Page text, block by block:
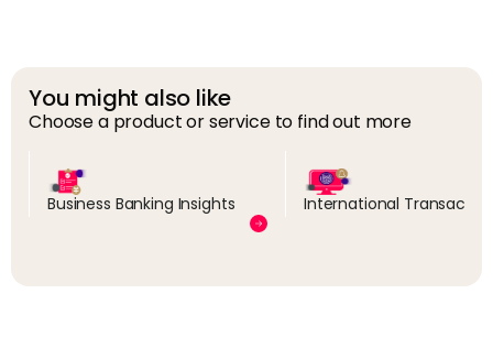
You might also like
Choose a product or service to find out more
Business Banking Insights International